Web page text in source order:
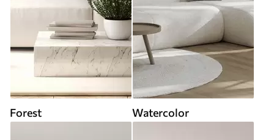
Forest Watercolor